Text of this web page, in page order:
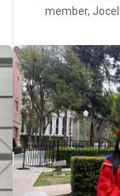
member,